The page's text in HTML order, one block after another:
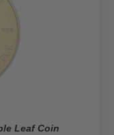
Leaf Coin